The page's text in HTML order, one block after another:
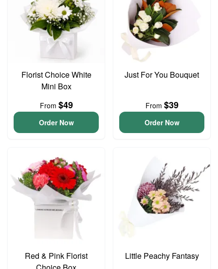
Florist Choice White
Mini Box
From $49
Order Now
Just For You Bouquet
From $39
Order Now
Red & Pink Florist
Little Peachy Fantasy